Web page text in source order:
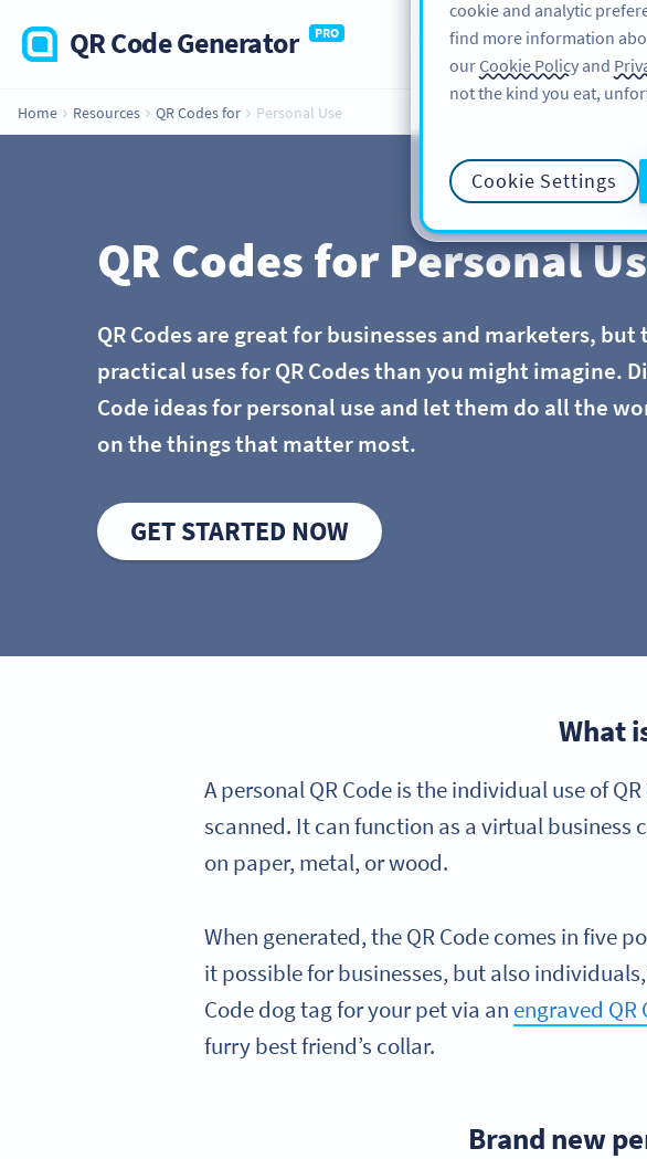
QR Code Generator PRO
Home Resources QR Codes for Personal Use
QR Codes for Personal
QR Codes are great for businesses and marketers, but
practical uses for QR Codes than you might imagine.
Code ideas for personal use and let them do all the
on the things that matter most.
GET STARTED NOW
What
A personal QR Code is the individual use of
scanned. It can function as a virtual
on paper, metal, or wood.
When generated, the QR Code comes in five
it possible for businesses, but also
Code dog tag for your pet via an engraved QR
furry best friend’s collar.
Brand new
cookie and analytic
find more information
ourCookie Policy and
not the kind you eat,
Cookie Settings